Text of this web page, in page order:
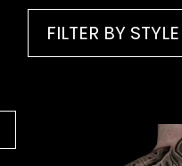
FILTER BY STYLE